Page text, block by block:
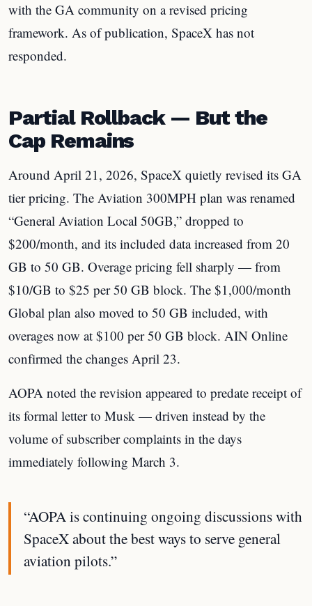
with the GA community on a revised pricing
framework. As of publication, SpaceX has not
responded.
Partial Rollback — But the
Cap Remains
Around April 21, 2026, SpaceX quietly revised its GA
tier pricing. The Aviation 300MPH plan was renamed
“General Aviation Local 50GB,” dropped to
$200/month, and its included data increased from 20
GB to 50 GB. Overage pricing fell sharply — from
$10/GB to $25 per 50 GB block. The $1,000/month
Global plan also moved to 50 GB included, with
overages now at $100 per 50 GB block. AIN Online
confirmed the changes April 23.
AOPA noted the revision appeared to predate receipt of
its formal letter to Musk — driven instead by the
volume of subscriber complaints in the days
immediately following March 3.
“AOPA is continuing ongoing discussions with
SpaceX about the best ways to serve general
aviation pilots.”